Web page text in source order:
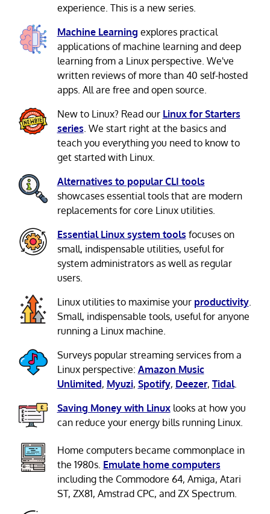
experience. This is a new series.
Machine Learning explores practical
applications of machine learning and deep
learning from a Linux perspective. We've
written reviews of more than 40 self-hosted
apps. All are free and open source.
New to Linux? Read our Linux for Starters
series . We start right at the basics and
teach you everything you need to know to
get started with Linux.
Alternatives to popular CLI tools
showcases essential tools that are modern
replacements for core Linux utilities.
Essential Linux system tools focuses on
small, indispensable utilities, useful for
system administrators as well as regular
users.
Linux utilities to maximise your productivity.
Small, indispensable tools, useful for anyone
running a Linux machine.
Surveys popular streaming services from a
Linux perspective: Amazon Music
Unlimited, Myuzi, Spotify, Deezer, Tidal.
Saving Money with Linuxlooks at how you
can reduce your energy bills running Linux.
Home computers became commonplace in
the 1980s. Emulate home computers
including the Commodore 64, Amiga, Atari
ST, ZX81, Amstrad CPC, and ZX Spectrum.